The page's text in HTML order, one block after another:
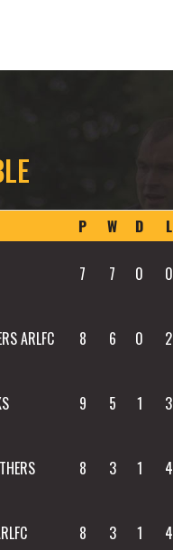
P W D L
7 7 0 0
ARLFC 8 6 0 2
9 5 1 3
8 3 1 4
8 3 1 4